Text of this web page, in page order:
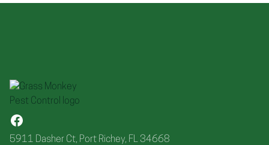
5911 Dasher Ct, Port Richey, FL 34668